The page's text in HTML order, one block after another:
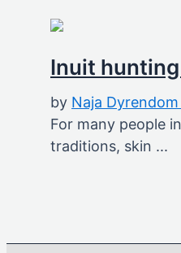
Inuit
by Naja
For many people
traditions, skin ...